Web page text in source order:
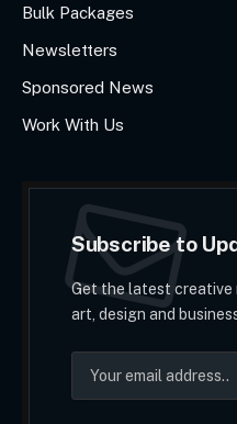
Bulk Packages
Newsletters
Sponsored News
Work With Us
Subscribe to
Get the latest creative
art, design and